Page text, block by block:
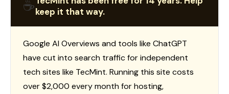
☕keep it that way.
Google AI Overviews and tools like ChatGPT
have cut into search traffic for independent
tech sites like TecMint. Running this site costs
over $2,000 every month for hosting,